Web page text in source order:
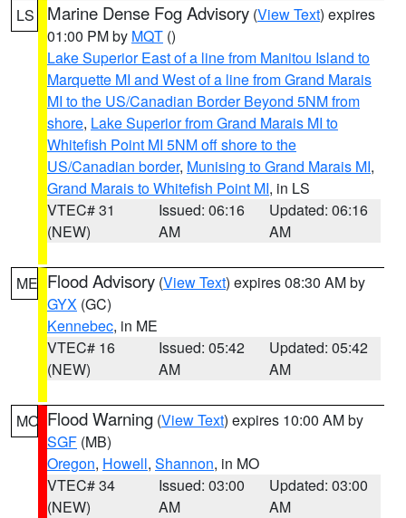
LS Marine Dense Fog Advisory (View Text) expires
01:00 PM by MQT ()
Lake Superior East of a line from Manitou Island to
Marquette MI and West of a line from Grand Marais
MI to the US/Canadian Border Beyond 5NM from
shore, Lake Superior from Grand Marais MI to
Whitefish Point MI 5NM off shore to the
US/Canadian border, Munising to Grand Marais MI,
Grand Marais to Whitefish Point MI, in LS
VTEC# 31
(NEW)
Issued: 06:16
AM
Updated: 06:16
AM
ME Flood Advisory (View Text) expires 08:30 AM by
GYX (GC)
Kennebec, in ME
VTEC# 16
(NEW)
Issued: 05:42
AM
Updated: 05:42
AM
MO Flood Warning (View Text) expires 10:00 AM by
SGF (MB)
Oregon, Howell, Shannon, in MO
VTEC# 34
(NEW)
Issued: 03:00
AM
Updated: 03:00
AM